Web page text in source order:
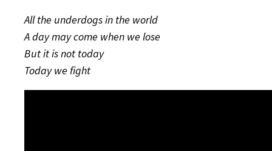
All the underdogs in the world
A day may come when we lose
But it is not today
Today we fight